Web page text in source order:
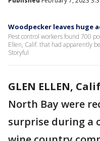
Woodpecker leaves huge
Pest control workers found 700
Ellen, Calif. that had apparently
Storyful
GLEN ELLEN,
North Bay were
surprise during a